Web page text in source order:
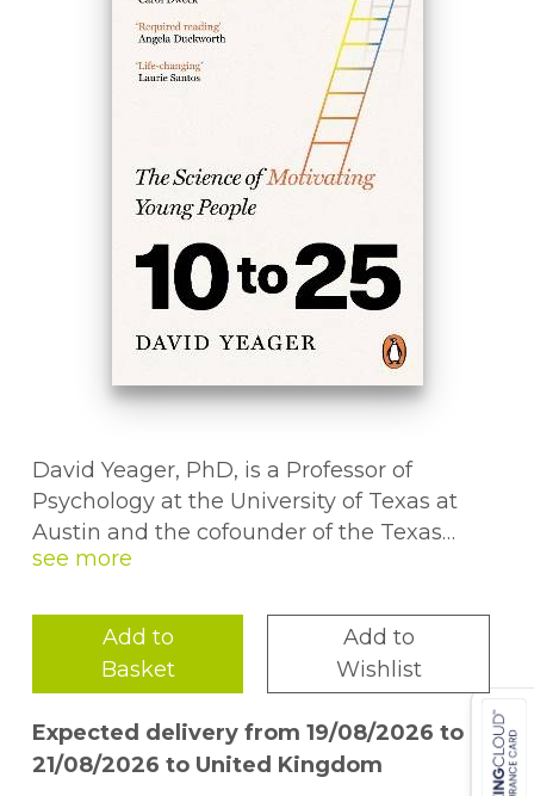
David Yeager, PhD, is a Professor of
Psychology at the University of Texas at
Austin and the cofounder of the Texas
Behavioral Science and Policy Institute. He
with Carol Dweck, Angela Duckworth, and
Greg Walton on short but powerful
interventions that influence adolescent
behaviours such as motivation,
engagement, healthy eating, bullying,
stress, mental health, and more. His
Add to
Basket
Add to
Wishlist
Expected delivery from 19/08/2026 to
21/08/2026 to United Kingdom